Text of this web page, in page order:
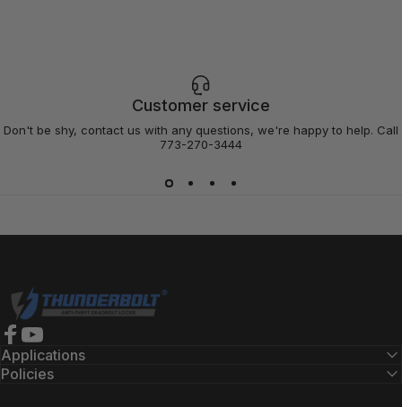
Customer service
Don't be shy, contact us with any questions, we're happy to help. Call
773-270-3444
Thunderbolt Locks
Facebook
YouTube
Applications
Policies